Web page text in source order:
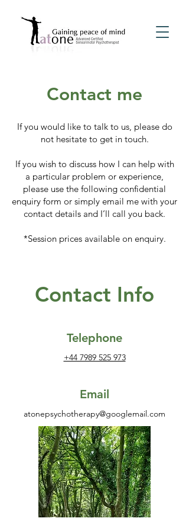
Contact me
If you would like to talk to us, please do
not hesitate to get in touch.
If you wish to discuss how I can help with
a particular problem or experience,
please use the following confidential
enquiry form or simply email me with your
contact details and I’ll call you back.
*Session prices available on enquiry.
Contact Info
Telephone
+44 7989 525 973
Email
atonepsychotherapy@googlemail.com